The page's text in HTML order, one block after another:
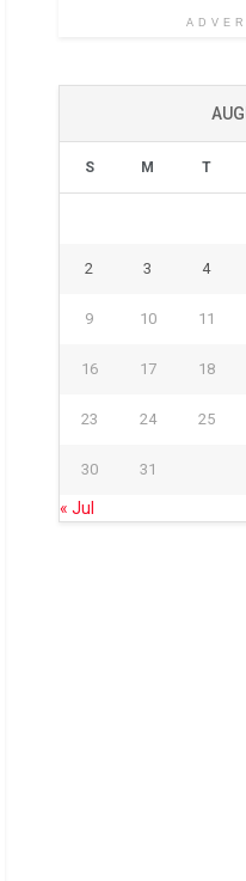
S M T
2 3 4
9 10 11
16 17 18
23 24 25
30 31
« Jul